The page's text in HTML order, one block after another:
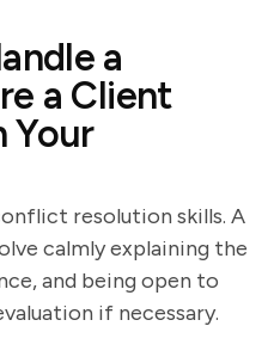
a
a Client
Your
resolution skills. A
calmly explaining the
and being open to
if necessary.